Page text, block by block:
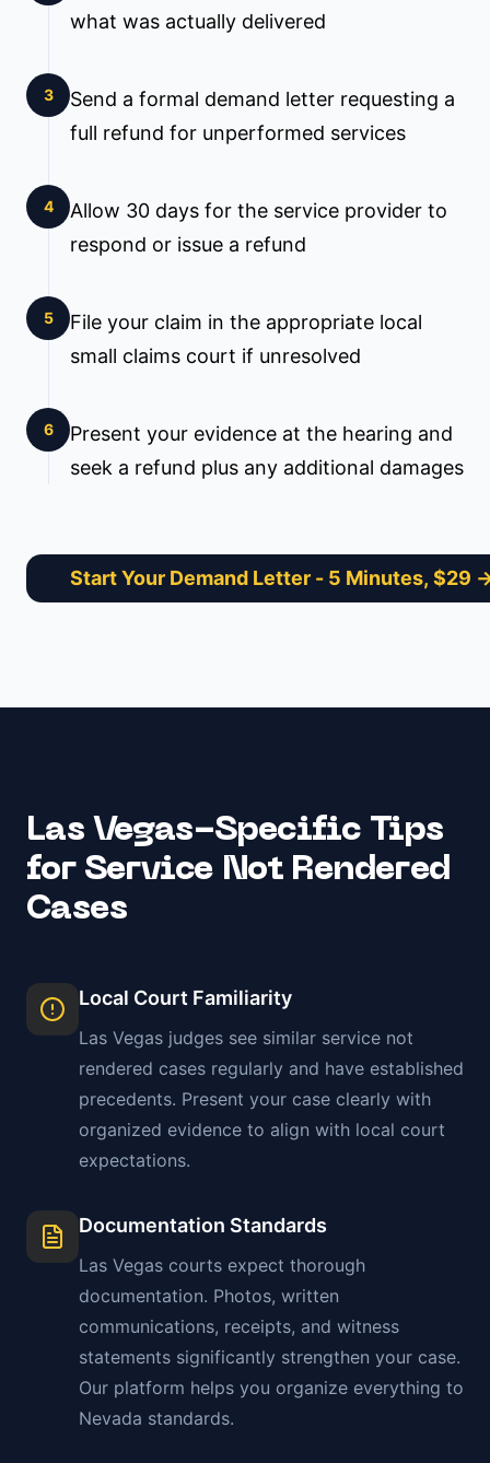
what was actually delivered
3
Send a formal demand letter requesting a
full refund for unperformed services
4
Allow 30 days for the service provider to
respond or issue a refund
5
File your claim in the appropriate local
small claims court if unresolved
6
Present your evidence at the hearing and
seek a refund plus any additional damages
Start Your Demand Letter - 5 Minutes, $29
Las Vegas-Specific Tips
for Service Not Rendered
Cases
Local Court Familiarity
Las Vegas judges see similar service not
rendered cases regularly and have established
precedents. Present your case clearly with
organized evidence to align with local court
expectations.
Documentation Standards
Las Vegas courts expect thorough
documentation. Photos, written
communications, receipts, and witness
statements significantly strengthen your case.
Our platform helps you organize everything to
Nevada standards.